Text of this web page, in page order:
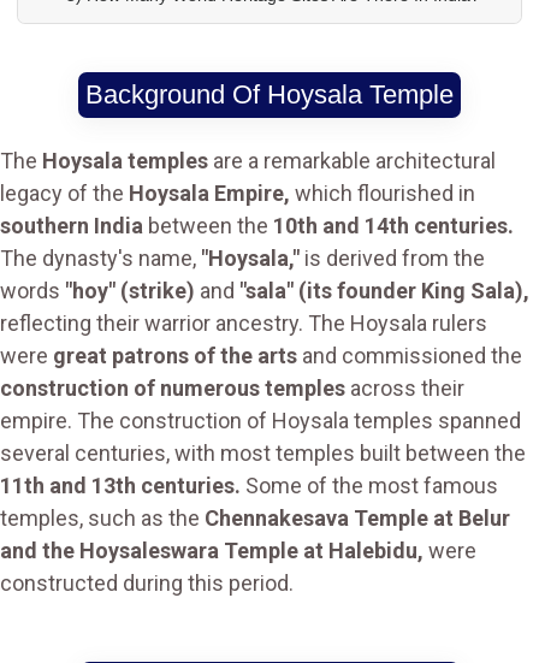
Background Of Hoysala Temple
The Hoysala temples are a remarkable architectural
legacy of the Hoysala Empire, which flourished in
southern India between the 10th and 14th centuries.
The dynasty's name, "Hoysala," is derived from the
words "hoy" (strike) and "sala" (its founder King Sala),
reflecting their warrior ancestry. The Hoysala rulers
were great patrons of the arts and commissioned the
construction of numerous temples across their
empire. The construction of Hoysala temples spanned
several centuries, with most temples built between the
11th and 13th centuries. Some of the most famous
temples, such as the Chennakesava Temple at Belur
and the Hoysaleswara Temple at Halebidu, were
constructed during this period.